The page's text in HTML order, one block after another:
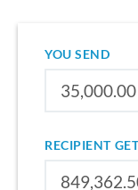
YOU SEND
RECIPIENT